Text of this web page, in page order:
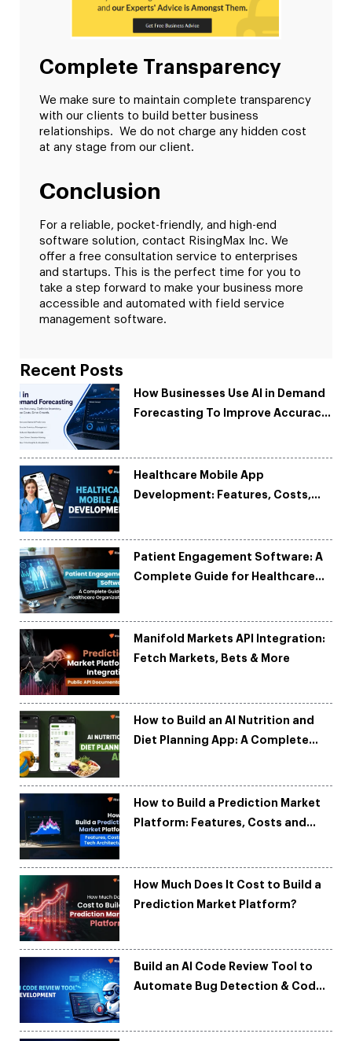
Complete Transparency
We make sure to maintain complete transparency
with our clients to build better business
relationships. We do not charge any hidden cost
at any stage from our client.
Conclusion
For a reliable, pocket-friendly, and high-end
software solution, contact RisingMax Inc. We
offer a free consultation service to enterprises
and startups. This is the perfect time for you to
take a step forward to make your business more
accessible and automated with field service
management software.
Recent Posts
How Businesses Use AI in Demand
Forecasting To Improve Accuracy
Healthcare Mobile App
Development: Features, Costs,
Patient Engagement Software: A
Complete Guide for Healthcare
Manifold Markets API Integration:
Fetch Markets, Bets & More
How to Build an AI Nutrition and
Diet Planning App: A Complete
How to Build a Prediction Market
Platform: Features, Costs and
How Much Does It Cost to Build a
Prediction Market Platform?
Build an AI Code Review Tool to
Automate Bug Detection & Code